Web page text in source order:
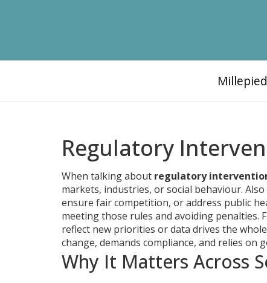
Regulatory
When talking about regulatory
markets, industries, or social behaviour.
ensure fair competition, or address public
meeting those rules and avoiding penalties.
reflect new priorities or data drives the
change, demands compliance, and relies
Why It Matters Across